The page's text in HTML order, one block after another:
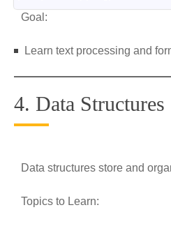
Goal:
Learn text processing and
4. Data Structures
Data structures store and
Topics to Learn: